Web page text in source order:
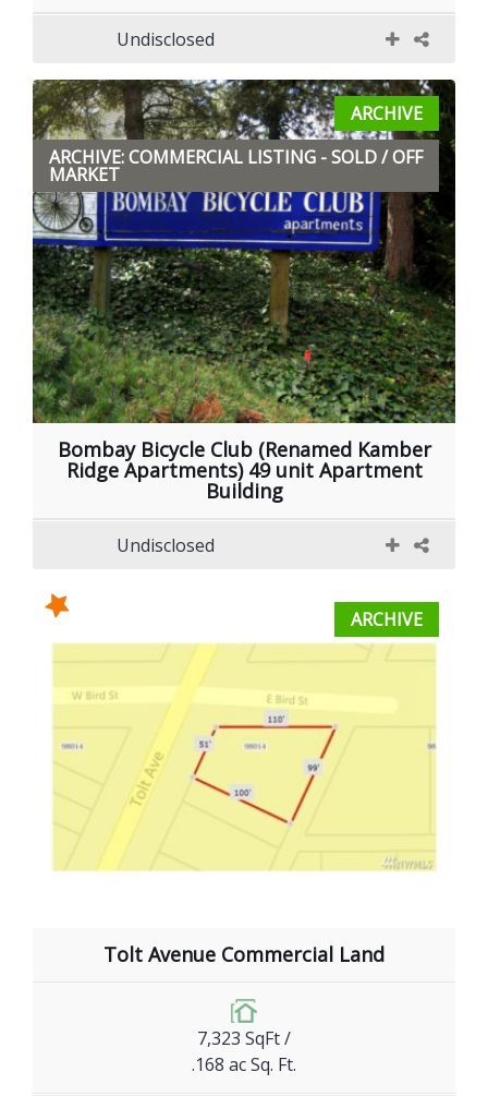
Undisclosed
ARCHIVE
ARCHIVE: COMMERCIAL LISTING - SOLD / OFF
MARKET
Bombay Bicycle Club (Renamed Kamber
Ridge Apartments) 49 unit Apartment
Building
Undisclosed
ARCHIVE
Tolt Avenue Commercial Land
7,323 SqFt /
.168 ac Sq. Ft.